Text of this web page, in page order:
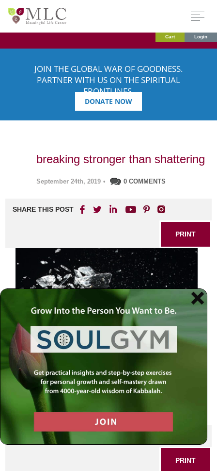
Cart Login
JOIN THE GLOBAL WAR OF GOODNESS.
PARTNER WITH US ON THE SPIRITUAL
FRONTLINES.
DONATE NOW
breaking stronger than shattering
September 24th, 2019 • 0 COMMENTS
SHARE THIS POST
PRINT
SHARE THIS POST
PRINT